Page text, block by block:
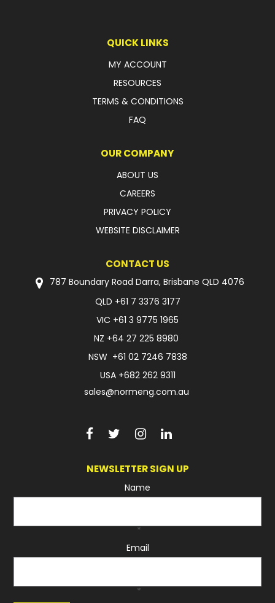
QUICK LINKS
MY ACCOUNT
RESOURCES
TERMS & CONDITIONS
FAQ
OUR COMPANY
ABOUT US
CAREERS
PRIVACY POLICY
WEBSITE DISCLAIMER
CONTACT US
787 Boundary Road Darra, Brisbane QLD 4076
QLD +61 7 3376 3177
VIC +61 3 9775 1965
NZ +64 27 225 8980
NSW +61 02 7246 7838
USA +682 262 9311
sales@normeng.com.au
NEWSLETTER SIGN UP
Name
*
Email
*